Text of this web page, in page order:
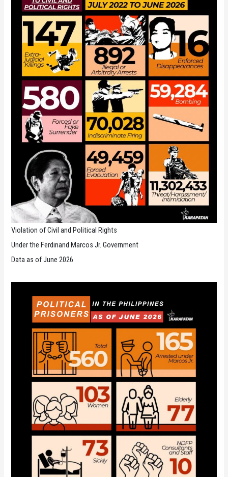
Violation of Civil and Political Rights
Under the Ferdinand Marcos Jr. Government
Data as of June 2026